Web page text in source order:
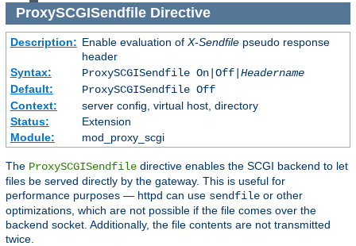
ProxySCGISendfileDirective
Description: Enable evaluation of X-Sendfilepseudo response
header
Syntax:
ProxySCGISendfile On|Off| Headername
Default:
ProxySCGISendfile Off
Context:
server config, virtual host, directory
Status:
Extension
Module:
mod_proxy_scgi
The ProxySCGISendfile directive enables the SCGI backend to let
files be served directly by the gateway. This is useful for
performance purposes — httpd can use sendfile or other
optimizations, which are not possible if the file comes over the
backend socket. Additionally, the file contents are not transmitted
twice.